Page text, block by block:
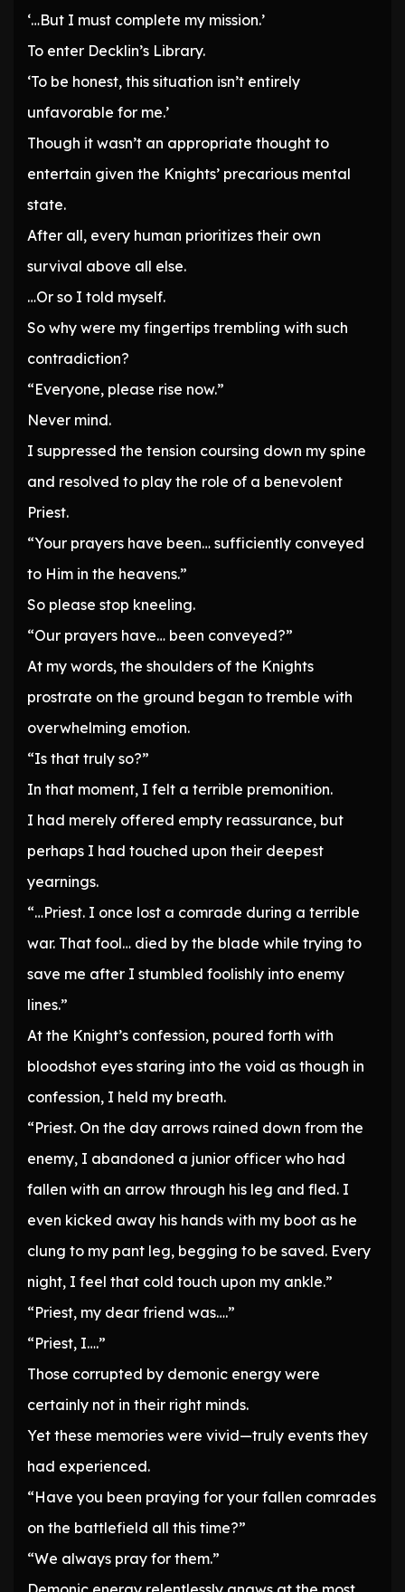
‘…But I must complete my mission.’
To enter Decklin’s Library.
‘To be honest, this situation isn’t entirely
unfavorable for me.’
Though it wasn’t an appropriate thought to
entertain given the Knights’ precarious mental
state.
After all, every human prioritizes their own
survival above all else.
…Or so I told myself.
So why were my fingertips trembling with such
contradiction?
“Everyone, please rise now.”
Never mind.
I suppressed the tension coursing down my spine
and resolved to play the role of a benevolent
Priest.
“Your prayers have been… sufficiently conveyed
to Him in the heavens.”
So please stop kneeling.
“Our prayers have… been conveyed?”
At my words, the shoulders of the Knights
prostrate on the ground began to tremble with
overwhelming emotion.
“Is that truly so?”
In that moment, I felt a terrible premonition.
I had merely offered empty reassurance, but
perhaps I had touched upon their deepest
yearnings.
“…Priest. I once lost a comrade during a terrible
war. That fool… died by the blade while trying to
save me after I stumbled foolishly into enemy
lines.”
At the Knight’s confession, poured forth with
bloodshot eyes staring into the void as though in
confession, I held my breath.
“Priest. On the day arrows rained down from the
enemy, I abandoned a junior officer who had
fallen with an arrow through his leg and fled. I
even kicked away his hands with my boot as he
clung to my pant leg, begging to be saved. Every
night, I feel that cold touch upon my ankle.”
“Priest, my dear friend was….”
“Priest, I….”
Those corrupted by demonic energy were
certainly not in their right minds.
Yet these memories were vivid—truly events they
had experienced.
“Have you been praying for your fallen comrades
on the battlefield all this time?”
“We always pray for them.”